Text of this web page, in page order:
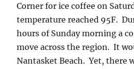
Corner for ice coffee on
temperature reached 95F.
hours of Sunday morning a
move across the region. It
Nantasket Beach. Yet, there